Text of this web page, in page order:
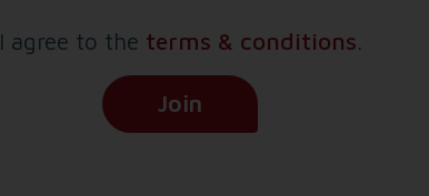
I agree to the terms & conditions.
Join (Opens in new tab)